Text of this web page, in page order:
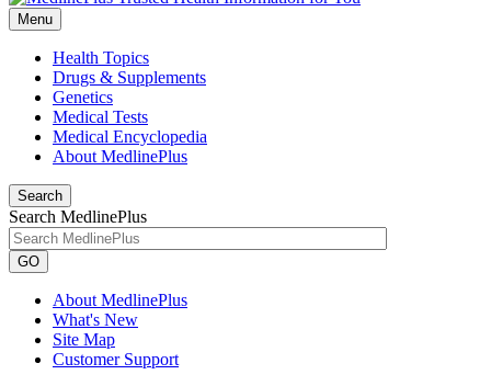
Menu
Health Topics
Drugs & Supplements
Genetics
Medical Tests
Medical Encyclopedia
About MedlinePlus
Search
Search MedlinePlus
GO
About MedlinePlus
What's New
Site Map
Customer Support